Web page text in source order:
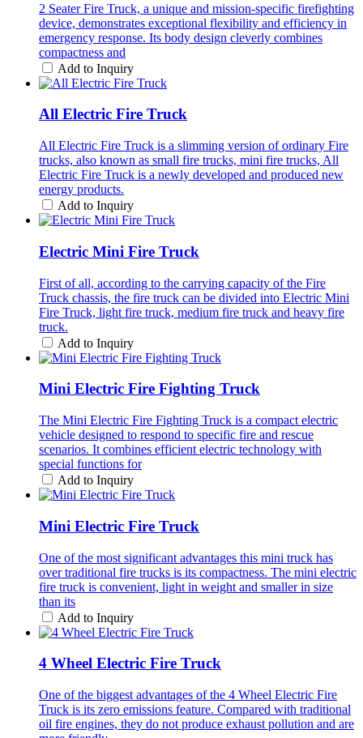
2 Seater Fire Truck, a unique and mission-specific firefighting
device, demonstrates exceptional flexibility and efficiency in
emergency response. Its body design cleverly combines
compactness and
Add to Inquiry
All Electric Fire Truck
All Electric Fire Truck is a slimming version of ordinary Fire
trucks, also known as small fire trucks, mini fire trucks, All
Electric Fire Truck is a newly developed and produced new
energy products.
Add to Inquiry
Electric Mini Fire Truck
First of all, according to the carrying capacity of the Fire
Truck chassis, the fire truck can be divided into Electric Mini
Fire Truck, light fire truck, medium fire truck and heavy fire
truck.
Add to Inquiry
Mini Electric Fire Fighting Truck
The Mini Electric Fire Fighting Truck is a compact electric
vehicle designed to respond to specific fire and rescue
scenarios. It combines efficient electric technology with
special functions for
Add to Inquiry
Mini Electric Fire Truck
One of the most significant advantages this mini truck has
over traditional fire trucks is its compactness. The mini electric
fire truck is convenient, light in weight and smaller in size
than its
Add to Inquiry
4 Wheel Electric Fire Truck
One of the biggest advantages of the 4 Wheel Electric Fire
Truck is its zero emissions feature. Compared with traditional
oil fire engines, they do not produce exhaust pollution and are